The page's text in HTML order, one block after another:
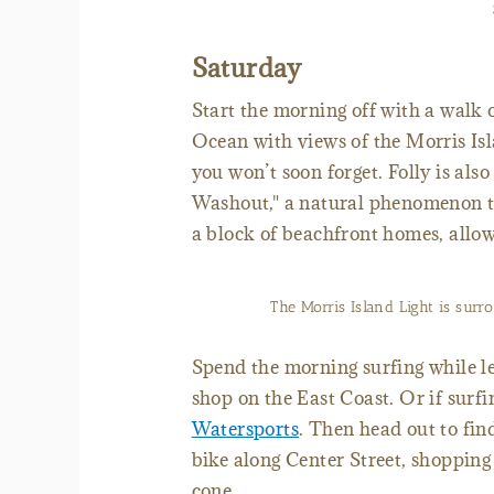
Saturday
Start the morning off with a walk
Ocean with views of the Morris
you won’t soon forget. Folly is
Washout," a natural phenomenon
a block of beachfront homes,
The Morris Island Light is
Spend the morning surfing while
shop on the East Coast. Or if
Watersports. Then head out to
bike along Center Street,